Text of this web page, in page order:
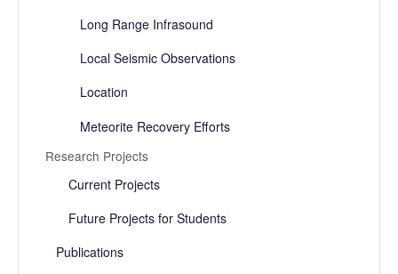
Long Range Infrasound
Local Seismic Observations
Location
Meteorite Recovery Efforts
Research Projects
Current Projects
Future Projects for Students
Publications